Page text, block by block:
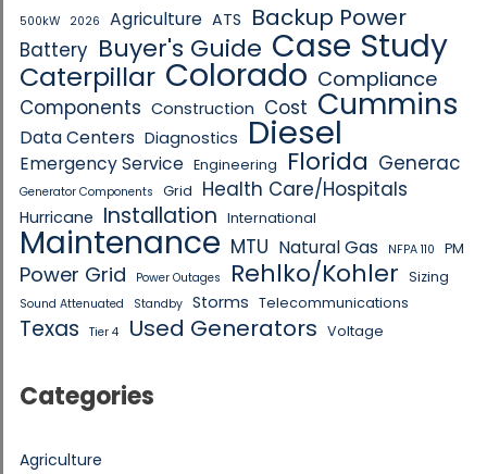
500kW 2026 Agriculture ATS Backup Power
Battery Buyer's Guide Case Study
Caterpillar Colorado Compliance
Components Construction Cost Cummins
Data Centers Diagnostics Diesel
Emergency Service Engineering Florida Generac
Generator Components Grid Health Care/Hospitals
Hurricane Installation International
Maintenance MTU Natural Gas NFPA 110 PM
Power Grid Power Outages Rehlko/Kohler Sizing
Sound Attenuated Standby Storms Telecommunications
Texas Tier 4 Used Generators Voltage
Categories
Agriculture